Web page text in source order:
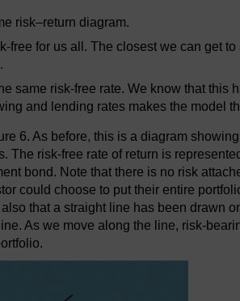
risk–return diagram.
free for us all. The closest we can get to
same risk-free rate. We know that this
and lending rates makes the model
6. As before, this is a diagram
The risk-free rate of return is
bond. Note that there is no risk
could choose to put their entire
that a straight line has been drawn
As we move along the line, risk-